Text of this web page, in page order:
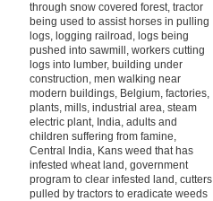
through snow covered forest, tractor
being used to assist horses in pulling
logs, logging railroad, logs being
pushed into sawmill, workers cutting
logs into lumber, building under
construction, men walking near
modern buildings, Belgium, factories,
plants, mills, industrial area, steam
electric plant, India, adults and
children suffering from famine,
Central India, Kans weed that has
infested wheat land, government
program to clear infested land, cutters
pulled by tractors to eradicate weeds